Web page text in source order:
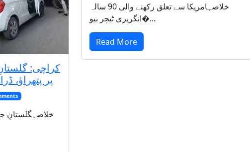
کراچی:
پر پتھراؤ،
خلاصہگلستانِ
خلاصہامریکا سے تعلق رکھنے والی 90 سالہ
انگریزی ٹیچر بیو�...
Read More